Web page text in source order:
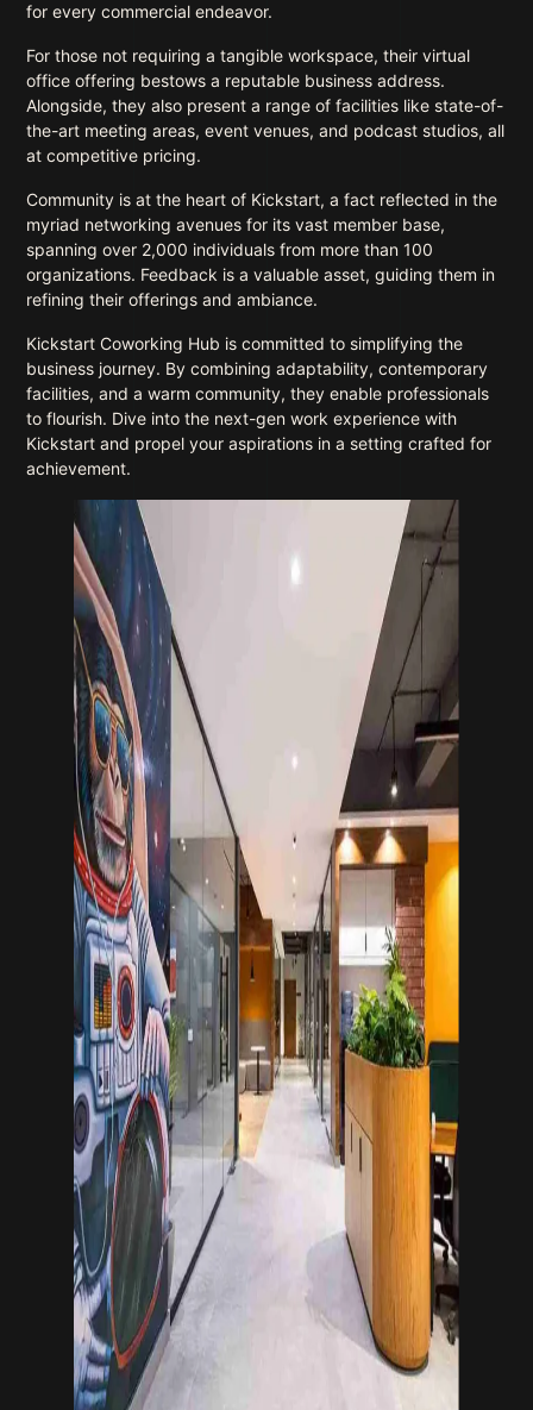
for every commercial endeavor.
For those not requiring a tangible workspace, their virtual
office offering bestows a reputable business address.
Alongside, they also present a range of facilities like state-of-
the-art meeting areas, event venues, and podcast studios, all
at competitive pricing.
Community is at the heart of Kickstart, a fact reflected in the
myriad networking avenues for its vast member base,
spanning over 2,000 individuals from more than 100
organizations. Feedback is a valuable asset, guiding them in
refining their offerings and ambiance.
Kickstart Coworking Hub is committed to simplifying the
business journey. By combining adaptability, contemporary
facilities, and a warm community, they enable professionals
to flourish. Dive into the next-gen work experience with
Kickstart and propel your aspirations in a setting crafted for
achievement.